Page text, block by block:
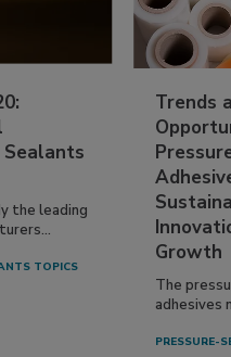
Sealants
the leading
TOPICS
Trends
Growth
The
adhesives
PRESSURE-